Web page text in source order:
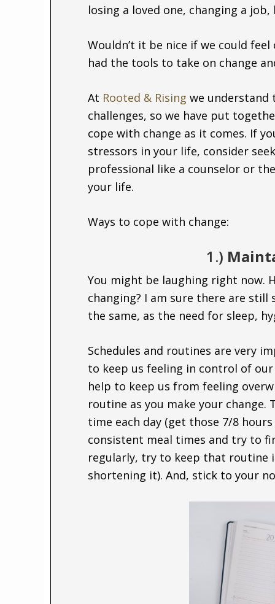
losing a loved one, changing a
Wouldn’t it be nice if we could
had the tools to take on change
At Rooted & Rising we understand
challenges, so we have put
cope with change as it comes. If
stressors in your life, consider
professional like a counselor or
your life.
Ways to cope with change:
1.)
You might be laughing right now.
changing? I am sure there are
the same, as the need for sleep,
Schedules and routines are very
to keep us feeling in control of
help to keep us from feeling
routine as you make your
time each day (get those 7/8
consistent meal times and try to
regularly, try to keep that routine
shortening it). And, stick to your